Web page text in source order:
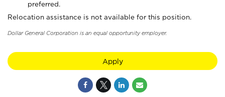
preferred.
Relocation assistance is not available for this position.
Dollar General Corporation is an equal opportunity employer.
Apply